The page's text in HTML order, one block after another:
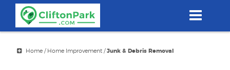
content
Home/ Home Improvement/Junk & Debris Removal